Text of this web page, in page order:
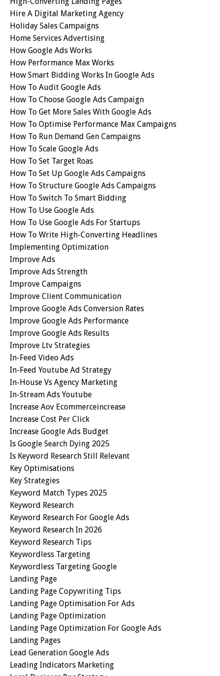
Hire A Digital Marketing Agency
Holiday Sales Campaigns
Home Services Advertising
How Google Ads Works
How Performance Max Works
How Smart Bidding Works In Google Ads
How To Audit Google Ads
How To Choose Google Ads Campaign
How To Get More Sales With Google Ads
How To Optimise Performance Max Campaigns
How To Run Demand Gen Campaigns
How To Scale Google Ads
How To Set Target Roas
How To Set Up Google Ads Campaigns
How To Structure Google Ads Campaigns
How To Switch To Smart Bidding
How To Use Google Ads
How To Use Google Ads For Startups
How To Write High-Converting Headlines
Implementing Optimization
Improve Ads
Improve Ads Strength
Improve Campaigns
Improve Client Communication
Improve Google Ads Conversion Rates
Improve Google Ads Performance
Improve Google Ads Results
Improve Ltv Strategies
In-Feed Video Ads
In-Feed Youtube Ad Strategy
In-House Vs Agency Marketing
In-Stream Ads Youtube
Increase Aov Ecommerceincrease
Increase Cost Per Click
Increase Google Ads Budget
Is Google Search Dying 2025
Is Keyword Research Still Relevant
Key Optimisations
Key Strategies
Keyword Match Types 2025
Keyword Research
Keyword Research For Google Ads
Keyword Research In 2026
Keyword Research Tips
Keywordless Targeting
Keywordless Targeting Google
Landing Page
Landing Page Copywriting Tips
Landing Page Optimisation For Ads
Landing Page Optimization
Landing Page Optimization For Google Ads
Landing Pages
Lead Generation Google Ads
Leading Indicators Marketing